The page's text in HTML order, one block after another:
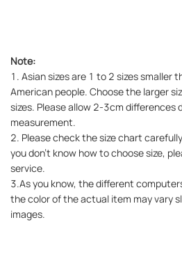
Note:
1. Asian sizes are 1 to 2 sizes smaller
American people. Choose the larger
sizes. Please allow 2-3cm differences
measurement.
2. Please check the size chart
you don't know how to choose size,
service.
3.As you know, the different
the color of the actual item may vary
images.